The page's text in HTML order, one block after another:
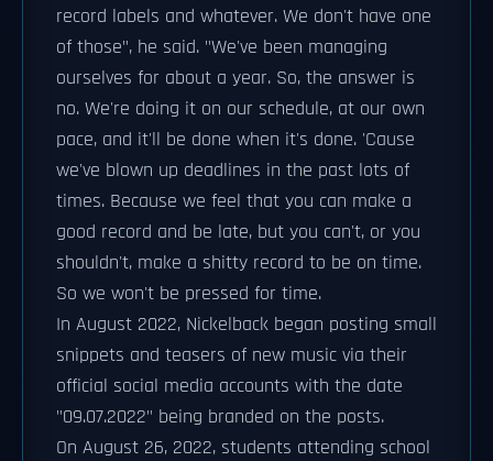
record labels and whatever. We don't have one
of those", he said. "We've been managing
ourselves for about a year. So, the answer is
no. We're doing it on our schedule, at our own
pace, and it'll be done when it's done. 'Cause
we've blown up deadlines in the past lots of
times. Because we feel that you can make a
good record and be late, but you can't, or you
shouldn't, make a shitty record to be on time.
So we won't be pressed for time.
In August 2022, Nickelback began posting small
snippets and teasers of new music via their
official social media accounts with the date
"09.07.2022" being branded on the posts.
On August 26, 2022, students attending school